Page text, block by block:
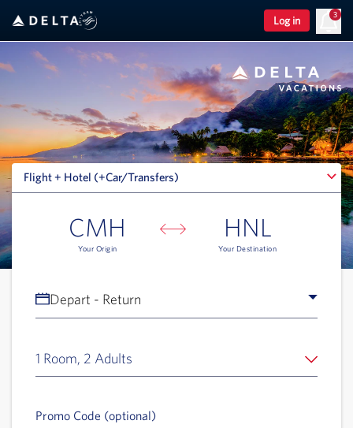
Log in
3
Flight + Hotel (+Car/Transfers)
Flight + Hotel (+Car/Transfers)
CMH
Your Origin
HNL
Your Destination
Depart - Return
1 Room, 2 Adults
Promo Code (optional)